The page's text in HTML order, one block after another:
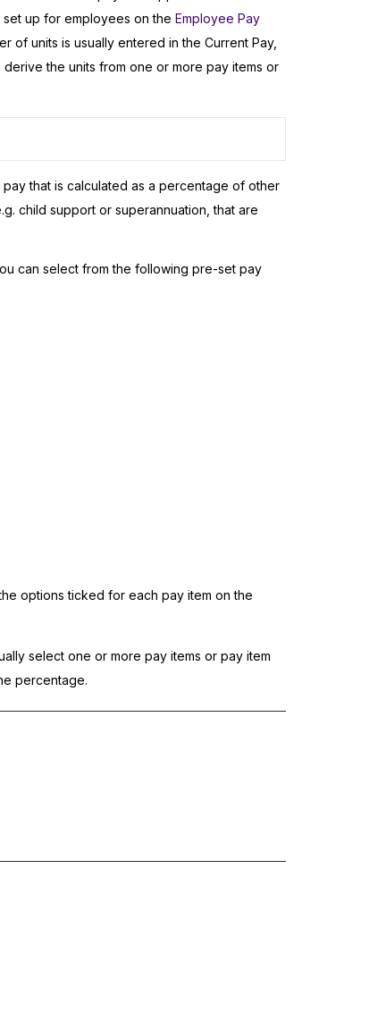
up for employees on the Employee Pay
of units is usually entered in the Current Pay,
the units from one or more pay items or
that is calculated as a percentage of other
child support or superannuation, that are
can select from the following pre-set pay
options ticked for each pay item on the
select one or more pay items or pay item
percentage.